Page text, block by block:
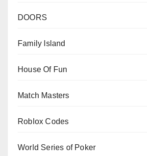
DOORS
Family Island
House Of Fun
Match Masters
Roblox Codes
World Series of Poker